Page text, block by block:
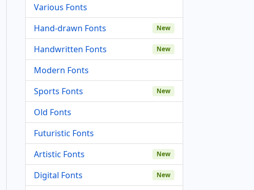
Various Fonts
Hand-drawn Fonts
New
Handwritten Fonts New
Modern Fonts
Sports Fonts
New
Old Fonts
Futuristic Fonts
Artistic Fonts
New
Digital Fonts New